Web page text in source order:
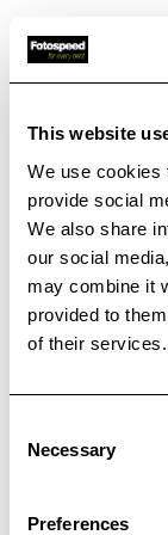
This website
We use cookies
provide social
We also share
our social
may combine it
provided to
of their services.
Selection
Necessary
Preferences